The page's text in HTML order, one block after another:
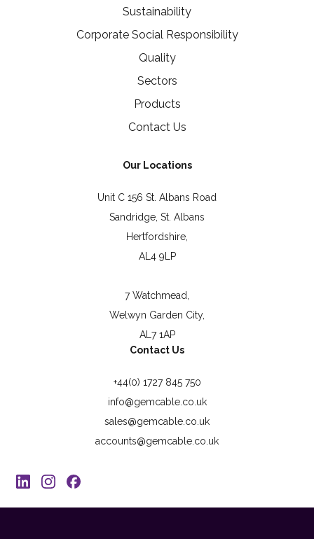
Sustainability
Corporate Social Responsibility
Quality
Sectors
Products
Contact Us
Our Locations
Unit C 156 St. Albans Road
Sandridge, St. Albans
Hertfordshire,
AL4 9LP
7 Watchmead,
Welwyn Garden City,
AL7 1AP
Contact Us
+44(0) 1727 845 750
info@gemcable.co.uk
sales@gemcable.co.uk
accounts@gemcable.co.uk